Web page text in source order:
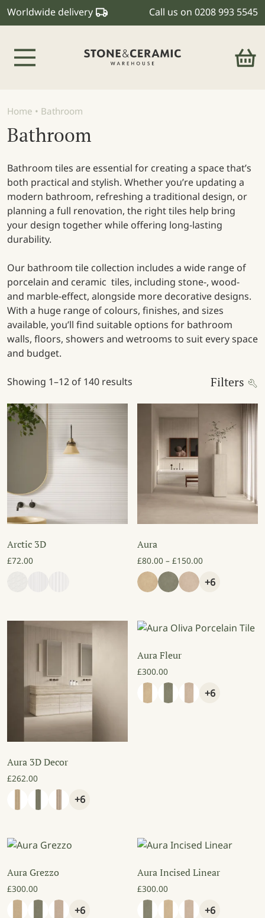
Worldwide delivery Call us on 0208 993 5545
Home • Bathroom
Bathroom
Bathroom tiles are essential for creating a space that’s
both practical and stylish. Whether you’re updating a
modern bathroom, refreshing a traditional design, or
planning a full renovation, the right tiles help bring
your design together while offering long-lasting
durability.
Our bathroom tile collection includes a wide range of
porcelain and ceramic tiles, including stone-, wood-
and marble-effect, alongside more decorative designs.
With a huge range of colours, finishes, and sizes
available, you’ll find suitable options for bathroom
walls, floors, showers and wetrooms to suit every space
and budget.
Showing 1–12 of 140 results Filters
Arctic 3D
£72.00
Aura
£80.00 – £150.00Price range:
+6
Aura 3D Decor
£262.00
+6
Aura Fleur
£300.00
+6
Aura Grezzo
£300.00
+6
Aura Incised Linear
£300.00
+6